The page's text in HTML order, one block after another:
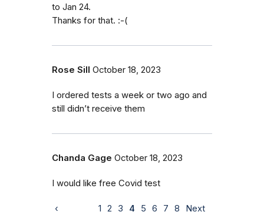
to Jan 24.
Thanks for that. :-(
Rose Sill October 18, 2023
I ordered tests a week or two ago and
still didn’t receive them
Chanda Gage October 18, 2023
I would like free Covid test
‹
1 2 3 4 5 6 7 8
Next